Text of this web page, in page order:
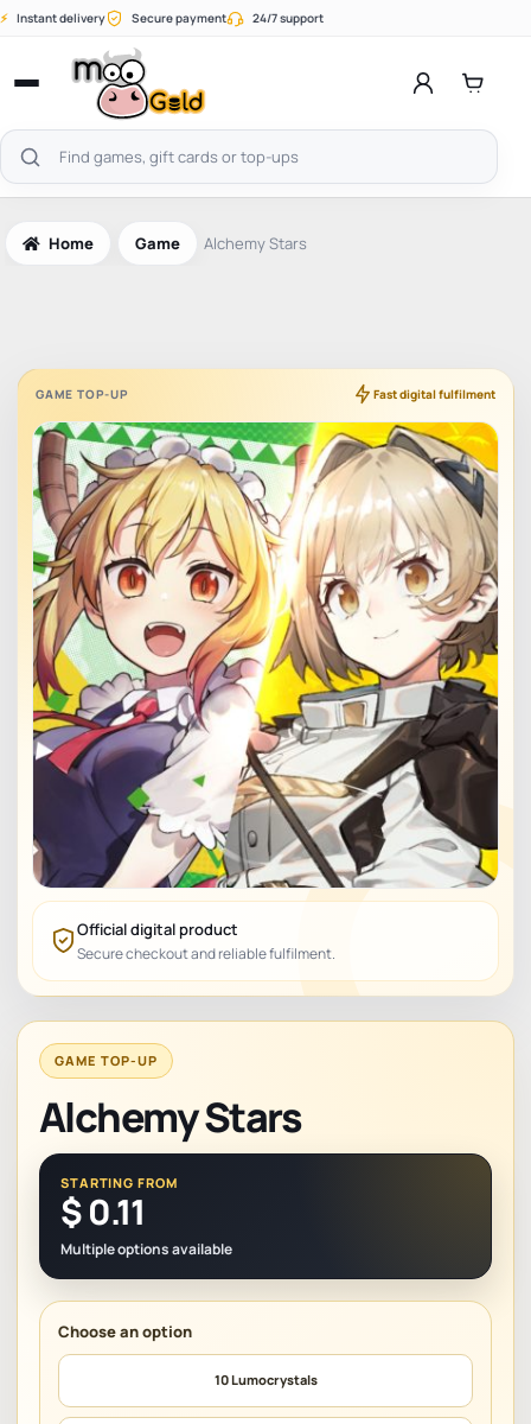
Skip
⚡ Instant delivery Secure payment 24/7 support
Open
menu
Search
products
Home Game Alchemy Stars
GAME TOP-UP Fast digital fulfilment
Official digital product
Secure checkout and reliable fulfilment.
GAME TOP-UP
STARTING FROM
$0.11
Multiple options available
Alchemy Stars
10 Lumocrystals